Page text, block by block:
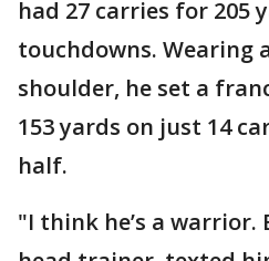
had 27 carries for 205
touchdowns. Wearing
shoulder, he set a
153 yards on just 14
half.
"I think he’s a warrior.